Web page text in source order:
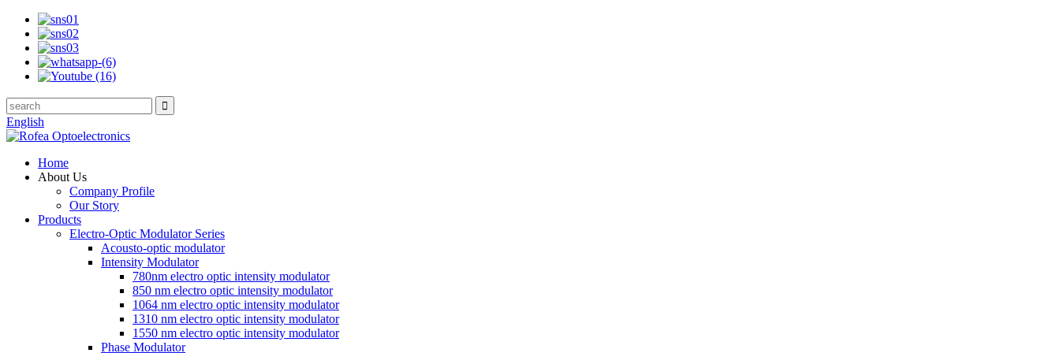
English
Home
About Us
Company Profile
Our Story
Products
Electro-Optic Modulator Series
Acousto-optic modulator
Intensity Modulator
780nm electro optic intensity modulator
850 nm electro optic intensity modulator
1064 nm electro optic intensity modulator
1310 nm electro optic intensity modulator
1550 nm electro optic intensity modulator
Phase Modulator